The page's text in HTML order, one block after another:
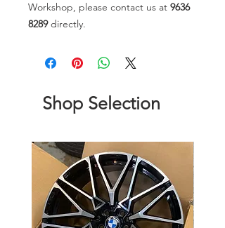
Workshop, please contact us at 9636
8289directly.
Shop Selection